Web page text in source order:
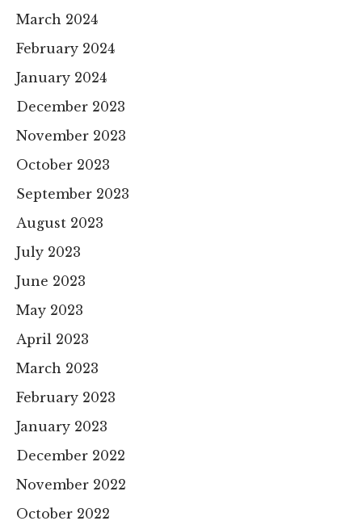
March 2024
February 2024
January 2024
December 2023
November 2023
October 2023
September 2023
August 2023
July 2023
June 2023
May 2023
April 2023
March 2023
February 2023
January 2023
December 2022
November 2022
October 2022